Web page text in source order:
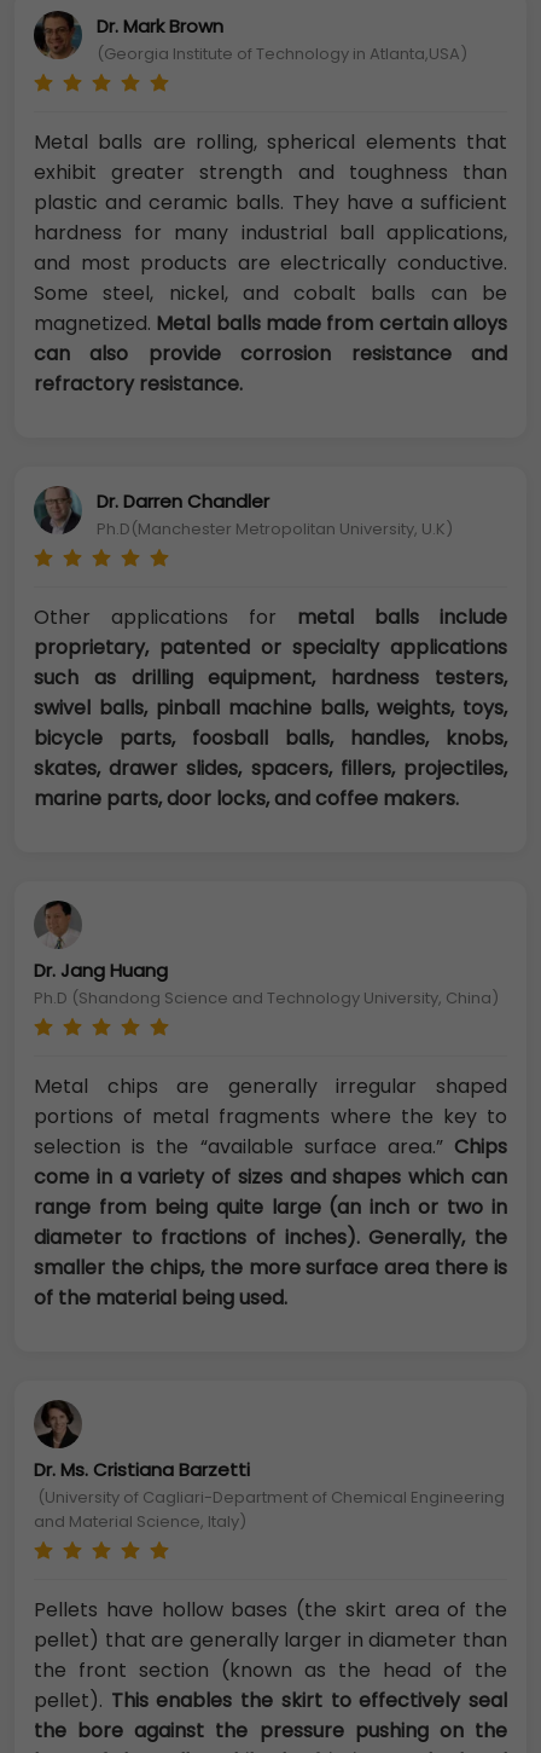
Dr. Mark Brown
(Georgia Institute of Technology in Atlanta,USA)
Metal balls are rolling, spherical elements that
exhibit greater strength and toughness than
plastic and ceramic balls. They have a sufficient
hardness for many industrial ball applications,
and most products are electrically conductive.
Some steel, nickel, and cobalt balls can be
magnetized. Metal balls made from certain alloys
can also provide corrosion resistance and
refractory resistance.
Dr. Darren Chandler
Ph.D(Manchester Metropolitan University, U.K)
Other applications for metal balls include
proprietary, patented or specialty applications
such as drilling equipment, hardness testers,
swivel balls, pinball machine balls, weights, toys,
bicycle parts, foosball balls, handles, knobs,
skates, drawer slides, spacers, fillers, projectiles,
marine parts, door locks, and coffee makers.
Dr. Jang Huang
Ph.D (Shandong Science and Technology University, China)
Metal chips are generally irregular shaped
portions of metal fragments where the key to
selection is the “available surface area.” Chips
come in a variety of sizes and shapes which can
range from being quite large (an inch or two in
diameter to fractions of inches). Generally, the
smaller the chips, the more surface area there is
of the material being used.
Dr. Ms. Cristiana Barzetti
(University of Cagliari-Department of Chemical Engineering
and Material Science, Italy)
Pellets have hollow bases (the skirt area of the
pellet) that are generally larger in diameter than
the front section (known as the head of the
pellet). This enables the skirt to effectively seal
the bore against the pressure pushing on the